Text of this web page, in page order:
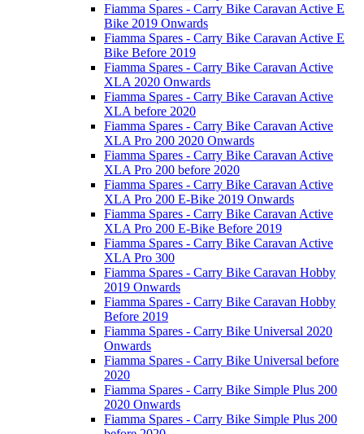
Fiamma Spares - Carry Bike Caravan Active E
Bike 2019 Onwards
Fiamma Spares - Carry Bike Caravan Active E
Bike Before 2019
Fiamma Spares - Carry Bike Caravan Active
XLA 2020 Onwards
Fiamma Spares - Carry Bike Caravan Active
XLA before 2020
Fiamma Spares - Carry Bike Caravan Active
XLA Pro 200 2020 Onwards
Fiamma Spares - Carry Bike Caravan Active
XLA Pro 200 before 2020
Fiamma Spares - Carry Bike Caravan Active
XLA Pro 200 E-Bike 2019 Onwards
Fiamma Spares - Carry Bike Caravan Active
XLA Pro 200 E-Bike Before 2019
Fiamma Spares - Carry Bike Caravan Active
XLA Pro 300
Fiamma Spares - Carry Bike Caravan Hobby
2019 Onwards
Fiamma Spares - Carry Bike Caravan Hobby
Before 2019
Fiamma Spares - Carry Bike Universal 2020
Onwards
Fiamma Spares - Carry Bike Universal before
2020
Fiamma Spares - Carry Bike Simple Plus 200
2020 Onwards
Fiamma Spares - Carry Bike Simple Plus 200